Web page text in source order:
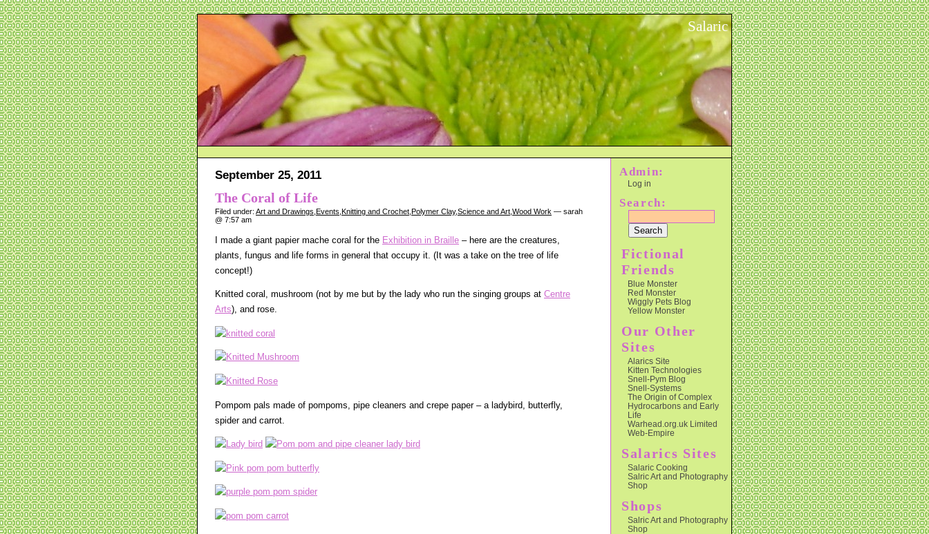
Salaric
September 25, 2011
The Coral of Life
Filed under: Art and Drawings Events Knitting and Crochet Polymer Clay,Science and Art Wood Work — sarah
@ 7:57 am
I made a giant papier mache coral for the Exhibition in Braille – here are the creatures,
plants, fungus and life forms in general that occupy it. (It was a take on the tree of life
concept!)
Knitted coral, mushroom (not by me but by the lady who run the singing groups at Centre
Arts), and rose.
Pompom pals made of pompoms, pipe cleaners and crepe paper – a ladybird, butterfly,
spider and carrot.
Admin:
Log in
Search:
Fictional
Friends
Blue Monster
Red Monster
Wiggly Pets Blog
Yellow Monster
Our Other
Sites
Alarics Site
Kitten Technologies
Snell-Pym Blog
Snell-Systems
The Origin of Complex
Hydrocarbons and Early
Life
Warhead.org.uk Limited
Web-Empire
Salarics Sites
Salaric Cooking
Salric Art and Photography
Shop
Shops
Salric Art and Photography
Shop